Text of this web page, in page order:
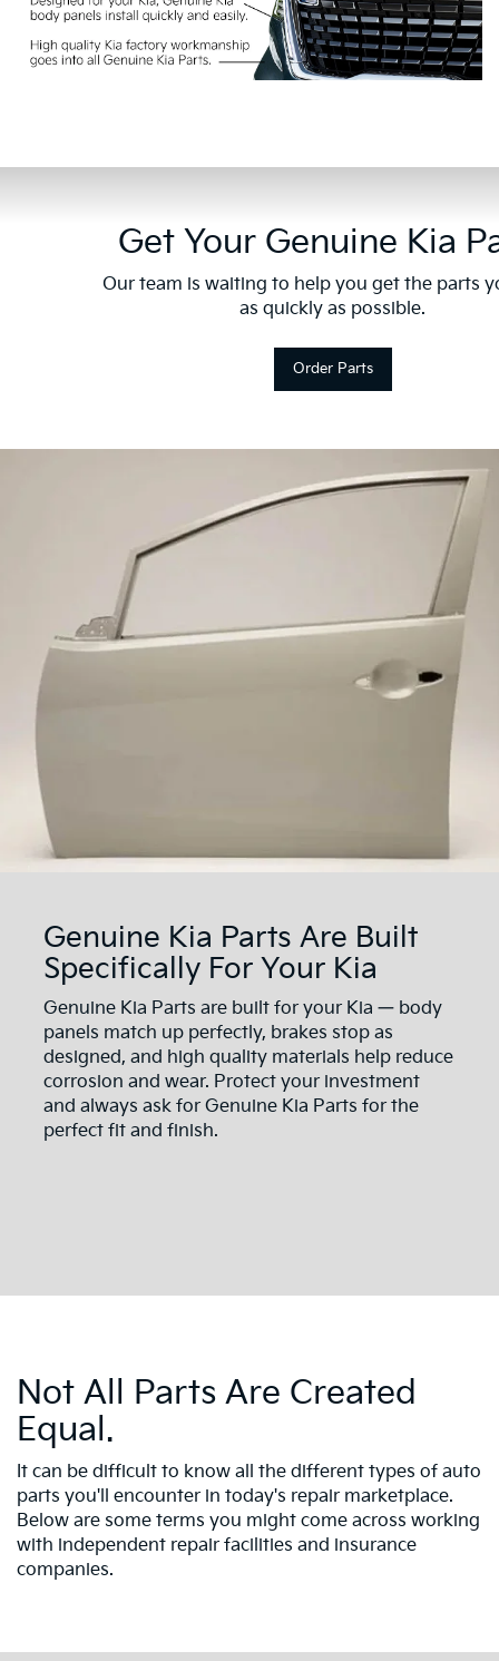
Get Your Genuine Kia
Our team is waiting to help you get the parts
as quickly as possible.
Order Parts
Genuine Kia Parts Are Built
Specifically For Your Kia
Genuine Kia Parts are built for your Kia — body
panels match up perfectly, brakes stop as
designed, and high quality materials help reduce
corrosion and wear. Protect your investment
and always ask for Genuine Kia Parts for the
perfect fit and finish.
Not All Parts Are Created
Equal.
It can be difficult to know all the different types of auto
parts you'll encounter in today's repair marketplace.
Below are some terms you might come across working
with independent repair facilities and insurance
companies.